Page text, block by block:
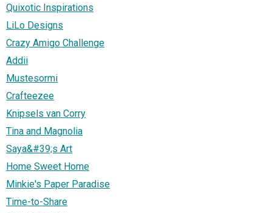
Quixotic Inspirations
LiLo Designs
Crazy Amigo Challenge
Addii
Mustesormi
Crafteezee
Knipsels van Corry
Tina and Magnolia
Saya&#39;s Art
Home Sweet Home
Minkie's Paper Paradise
Time-to-Share